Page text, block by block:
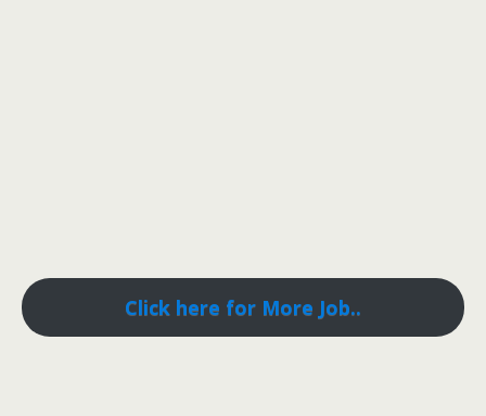
Click here for More Job..